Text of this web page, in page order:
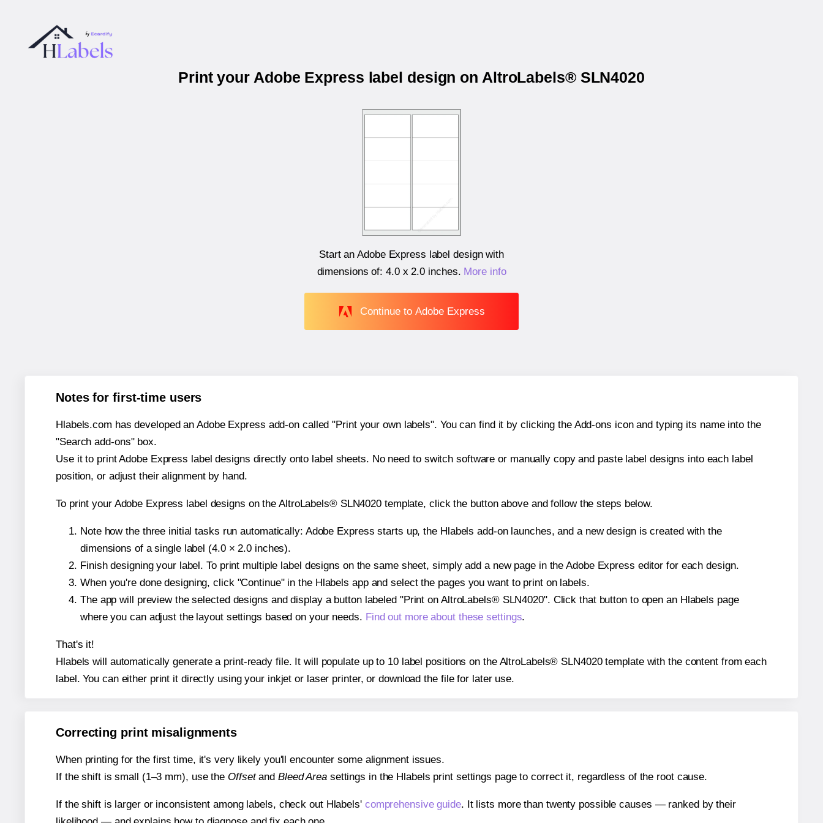
Print your Adobe Express label design on AltroLabels® SLN4020
Start an Adobe Express label design with
dimensions of:4.0 x 2.0 inches. More info
Continue to Adobe Express
Notes for first-time users
Hlabels.com has developed an Adobe Express add-on called "Print your own labels". You can find it by clicking the Add-ons icon and typing its name into the
"Search add-ons" box.
Use it to print Adobe Express label designs directly onto label sheets. No need to switch software or manually copy and paste label designs into each label
position, or adjust their alignment by hand.
To print your Adobe Express label designs on the AltroLabels® SLN4020 template, click the button above and follow the steps below.
Note how the three initial tasks run automatically: Adobe Express starts up, the Hlabels add-on launches, and a new design is created with the
dimensions of a single label (4.0 × 2.0 inches).
Finish designing your label. To print multiple label designs on the same sheet, simply add a new page in the Adobe Express editor for each design.
When you're done designing, click "Continue" in the Hlabels app and select the pages you want to print on labels.
The app will preview the selected designs and display a button labeled "Print on AltroLabels® SLN4020". Click that button to open an Hlabels page
where you can adjust the layout settings based on your needs. Find out more about these settings.
That's it!
Hlabels will automatically generate a print-ready file. It will populate up to 10 label positions on the AltroLabels® SLN4020 template with the content from each
label. You can either print it directly using your inkjet or laser printer, or download the file for later use.
Correcting print misalignments
When printing for the first time, it's very likely you'll encounter some alignment issues.
If the shift is small (1–3 mm), use the Offsetand Bleed Areasettings in the Hlabels print settings page to correct it, regardless of the root cause.
If the shift is larger or inconsistent among labels, check out Hlabels' comprehensive guide. It lists more than twenty possible causes — ranked by their